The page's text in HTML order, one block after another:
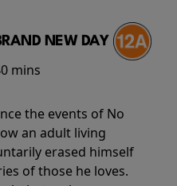
NEW DAY
mins
the events of No
an adult living
erased himself
of those he loves.